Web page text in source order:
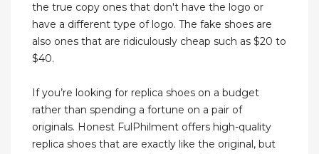
the true copy ones that don't have the logo or
have a different type of logo. The fake shoes are
also ones that are ridiculously cheap such as $20 to
$40.
If you’re looking for replica shoes on a budget
rather than spending a fortune on a pair of
originals. Honest FulPhilment offers high-quality
replica shoes that are exactly like the original, but